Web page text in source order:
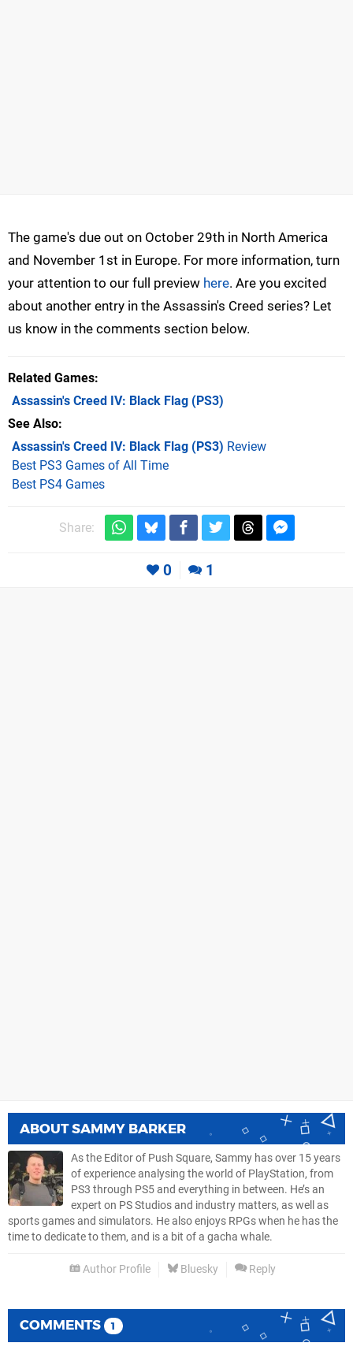
The game's due out on October 29th in North America
and November 1st in Europe. For more information, turn
your attention to our full preview here. Are you excited
about another entry in the Assassin's Creed series? Let
us know in the comments section below.
Related Games
Assassin's Creed IV: Black Flag (PS3)
See Also
Assassin's Creed IV: Black Flag (PS3) Review
Best PS3 Games of All Time
Best PS4 Games
Share:
0 1
ABOUTSAMMY BARKER
As the Editor of Push Square, Sammy has over 15 years
of experience analysing the world of PlayStation, from
PS3 through PS5 and everything in between. He’s an
expert on PS Studios and industry matters, as well as
sports games and simulators. He also enjoys RPGs when he has the
time to dedicate to them, and is a bit of a gacha whale.
Author Profile Bluesky Reply
COMMENTS 1